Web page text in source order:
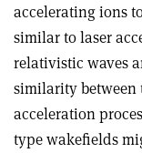
accelerating ions
similar to laser
relativistic waves
similarity between
acceleration
type wakefields